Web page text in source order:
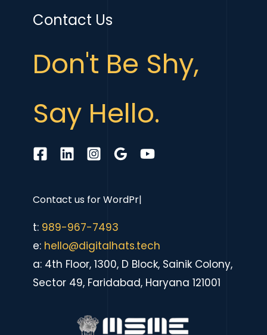
Contact Us
Don't Be Shy,
Say Hello.
Contact us foreCommer
t: 989-967-7493
e: hello@digitalhats.tech
a: 4th Floor, 1300, D Block, Sainik Colony,
Sector 49, Faridabad, Haryana 121001